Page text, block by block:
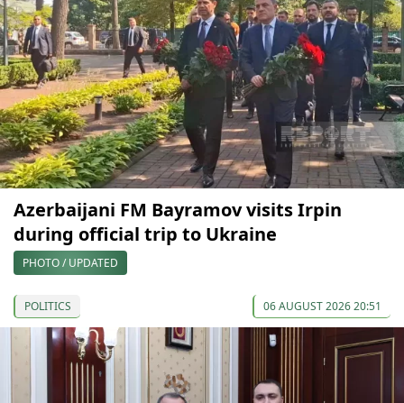
Azerbaijani FM Bayramov visits Irpin
during official trip to Ukraine
PHOTO / UPDATED
POLITICS 06 AUGUST 2026 20:51